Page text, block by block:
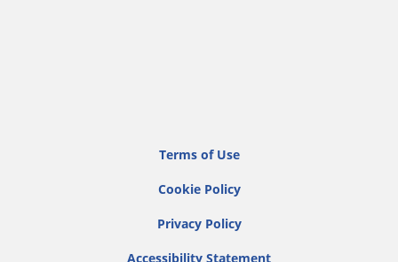
Terms of Use
Cookie Policy
Privacy Policy
Accessibility Statement